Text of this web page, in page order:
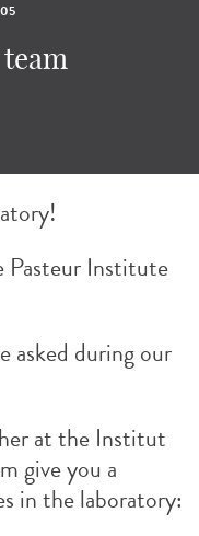
Pasteur Institute
asked during our
at the Institut
give you a
in the laboratory: